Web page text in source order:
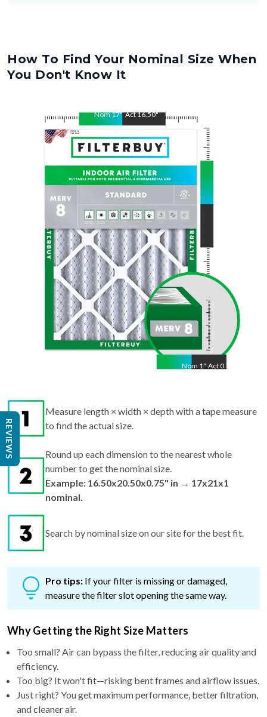
How To Find Your Nominal Size When
You Don't Know It
Nom17" Act16.50"
Nom 1" Act 0.75"
Measure length × width × depth with a tape measure
to find the actual size.
Round up each dimension to the nearest whole
number to get the nominal size.
Example: 16.50x20.50x0.75" in → 17x21x1
nominal.
Search by nominal size on our site for the best fit.
Pro tips: If your filter is missing or damaged,
measure the filter slot opening the same way.
Why Getting the Right Size Matters
Too small? Air can bypass the filter, reducing air quality and
efficiency.
Too big? It won't fit—risking bent frames and airflow issues.
Just right? You get maximum performance, better filtration,
and cleaner air.
REVIEWS